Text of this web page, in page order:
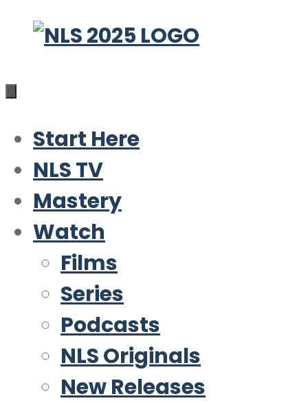
Skip
content
Start Here
NLS TV
Mastery
Watch
Films
Series
Podcasts
NLS Originals
New Releases